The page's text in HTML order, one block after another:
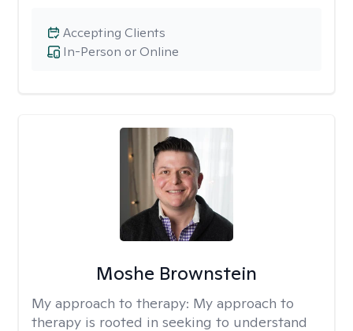
In-Person or Online
Accepting Clients
Moshe Brownstein
My approach to therapy: My approach to
therapy is rooted in seeking to understand